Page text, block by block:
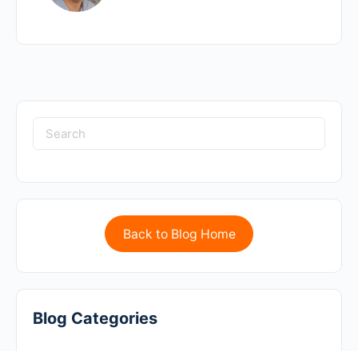
Back to Blog Home
Blog Categories